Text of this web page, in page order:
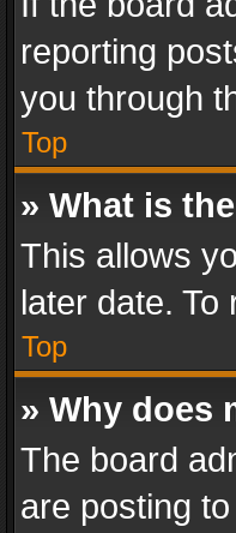
reporting
you through
Top
» What is
This allows
later date.
Top
» Why does
The board
are posting